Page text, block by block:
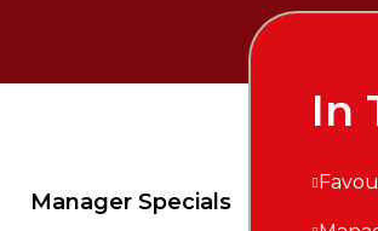
Manager Specials
In